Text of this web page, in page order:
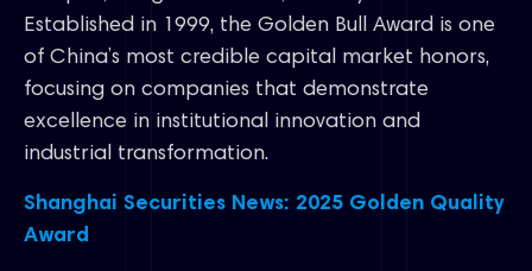
Established in 1999, the Golden Bull Award is one
of China’s most credible capital market honors,
focusing on companies that demonstrate
excellence in institutional innovation and
industrial transformation.
Shanghai Securities News: 2025 Golden Quality
Award